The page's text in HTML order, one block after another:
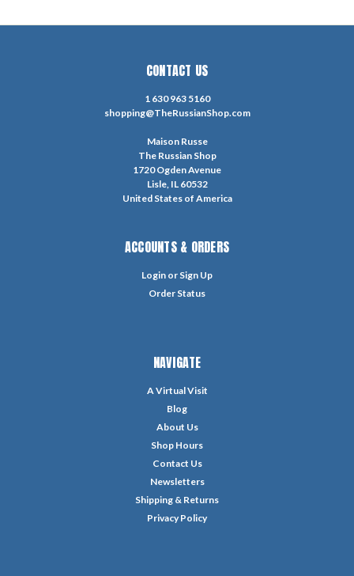
CONTACT US
1 630 963 5160
shopping@TheRussianShop.com
Maison Russe
The Russian Shop
1720 Ogden Avenue
Lisle, IL 60532
United States of America
ACCOUNTS & ORDERS
Login or Sign Up
Order Status
NAVIGATE
A Virtual Visit
Blog
About Us
Shop Hours
Contact Us
Newsletters
Shipping & Returns
Privacy Policy